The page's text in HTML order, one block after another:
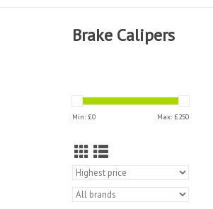
Brake Calipers
Min: £0 Max: £250